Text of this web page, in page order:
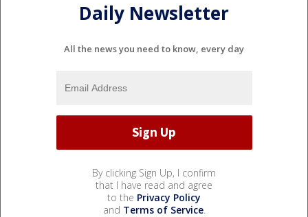
Daily Newsletter
All the news you need to know, every day
By clicking Sign Up, I confirm
that I have read and agree
to the Privacy Policy
and Terms of Service.